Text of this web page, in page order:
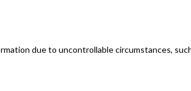
due to uncontrollable circumstances,